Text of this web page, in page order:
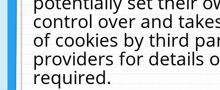
control over and
of cookies by third
providers for details
required.